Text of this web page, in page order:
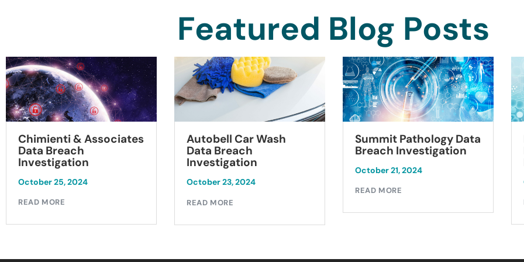
Featured Blog Posts
Chimienti & Associates
Data Breach
Investigation
October 25, 2024
READ MORE
Autobell Car Wash
Data Breach
Investigation
October 23, 2024
READ MORE
Summit Pathology Data
Breach Investigation
October 21, 2024
READ MORE